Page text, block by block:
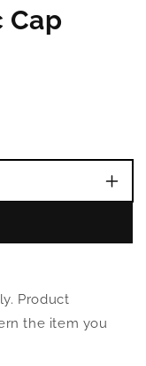
Cap
M16-
Product
the item you